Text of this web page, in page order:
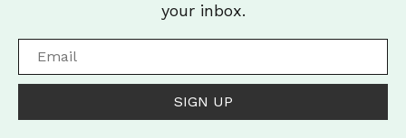
your inbox.
SIGN UP